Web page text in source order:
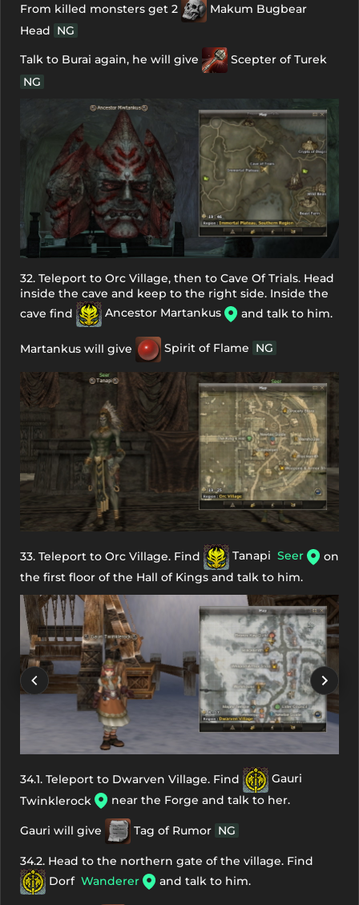
From killed monsters get 2
Makum Bugbear
Head NG
Talk to Burai again, he will give
Scepter of Turek
NG
32. Teleport to Orc Village, then to Cave Of Trials. Head
inside the cave and keep to the right side. Inside the
cave find
Ancestor Martankus and talk to him.
Martankus will give Spirit of Flame NG
33. Teleport to Orc Village. Find Tanapi Seer
on
the first floor of the Hall of Kings and talk to him.
34.1. Teleport to Dwarven Village. Find
Gauri
Twinklerock
near the Forge and talk to her.
Gauri will give Tag of Rumor NG
34.2. Head to the northern gate of the village. Find
Dorf Wanderer and talk to him.